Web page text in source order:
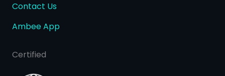
Contact Us
Ambee App
Certified